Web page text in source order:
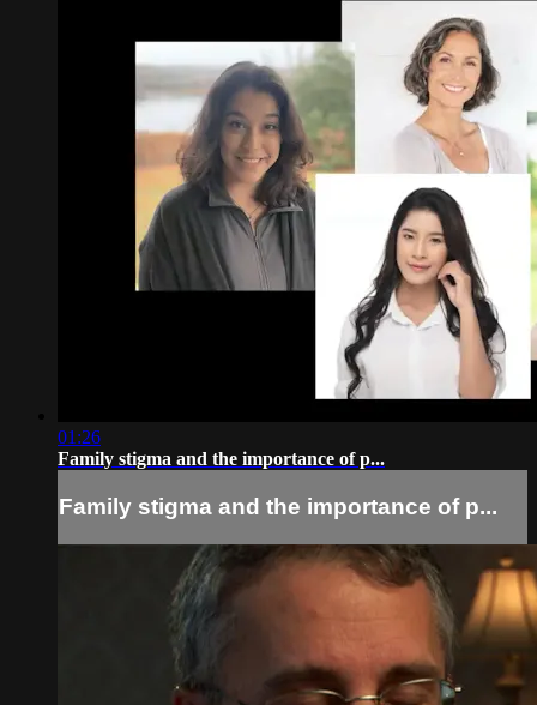
01:26
Family stigma and the importance of p...
Family stigma and the importance of p...